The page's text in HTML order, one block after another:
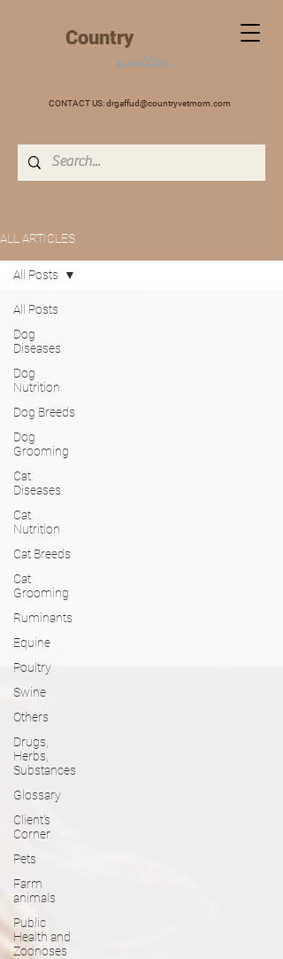
CountryVET
writes
CONTACT US:drgaffud@countryvetmom.com
ALL ARTICLES
All Posts
Dog
Diseases
Dog
Nutrition
Dog Breeds
Dog
Grooming
Cat
Diseases
Cat
Nutrition
Cat Breeds
Cat
Grooming
Ruminants
Equine
Poultry
Swine
Others
Drugs,
Herbs,
Substances
Glossary
Client's
Corner
Pets
Farm
animals
Public
Health and
Zoonoses
All Posts